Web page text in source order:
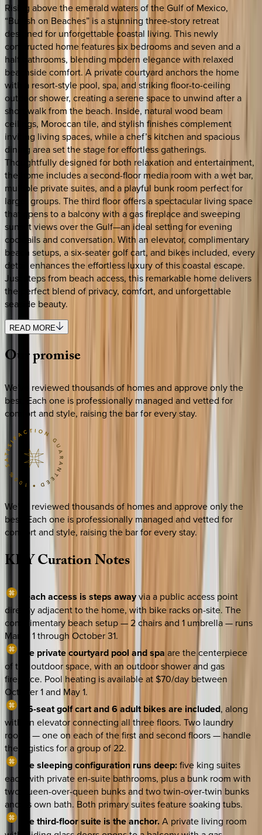
Rising above the emerald waters of the Gulf of Mexico,
“Bullish on Beaches” is a stunning three-story retreat
designed for unforgettable coastal living. This newly
constructed home features six bedrooms and seven and a
half bathrooms, blending modern elegance with relaxed
beachside comfort. A private courtyard anchors the home
with a resort-style pool, spa, and striking floor-to-ceiling
outdoor shower, creating a serene space to unwind after a
short walk from the beach. Inside, natural wood beam
ceilings, Moroccan tile, and stylish finishes complement
inviting living spaces, while a chef’s kitchen and spacious
dining area set the stage for effortless gatherings.
Thoughtfully designed for both relaxation and entertainment,
the home includes a second-floor media room with a wet bar,
multiple private suites, and a playful bunk room perfect for
larger groups. The third floor offers a spectacular living space
that opens to a balcony with a gas fireplace and sweeping
sunset views over the Gulf—an ideal setting for evening
cocktails and conversation. With an elevator, complimentary
beach setups, a six-seater golf cart, and bikes included, every
detail enhances the effortless luxury of this coastal escape.
Just steps from beach access, this remarkable home delivers
the perfect blend of privacy, comfort, and unforgettable
seaside beauty.
READ MORE
Ourpromise
We've reviewed thousands of homes and approve only the
best. Each one is professionally managed and vetted for
comfort and style, raising the bar for every stay.
We've reviewed thousands of homes and approve only the
best. Each one is professionally managed and vetted for
comfort and style, raising the bar for every stay.
KEYCurationNotes
Beach access is steps awayvia a public access point
directly adjacent to the home, with bike racks on-site. The
complimentary beach setup — 2 chairs and 1 umbrella — runs
March 1 through October 31.
The private courtyard pool and spa are the centerpiece
of the outdoor space, with an outdoor shower and gas
fireplace. Pool heating is available at $70/day between
October 1 and May 1.
A 6-seat golf cart and 6 adult bikes are included, along
with an elevator connecting all three floors. Two laundry
rooms — one on each of the first and second floors — handle
the logistics for a group of 22.
The sleeping configuration runs deep:five king suites
each with private en-suite bathrooms, plus a bunk room with
two queen-over-queen bunks and two twin-over-twin bunks
and its own bath. Both primary suites feature soaking tubs.
The third-floor suite is the anchor.A private living room